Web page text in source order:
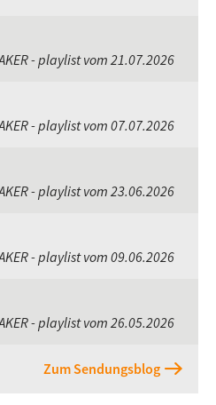
- playlist vom 21.07.2026
- playlist vom 07.07.2026
- playlist vom 23.06.2026
- playlist vom 09.06.2026
- playlist vom 26.05.2026
Zum Sendungsblog